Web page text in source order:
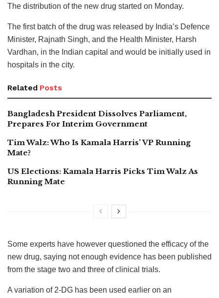
The distribution of the new drug started on Monday.
The first batch of the drug was released by India’s Defence
Minister, Rajnath Singh, and the Health Minister, Harsh
Vardhan, in the Indian capital and would be initially used in
hospitals in the city.
Related Posts
Bangladesh President Dissolves Parliament,
Prepares For Interim Government
Tim Walz: Who Is Kamala Harris’ VP Running
Mate?
US Elections: Kamala Harris Picks Tim Walz As
Running Mate
Some experts have however questioned the efficacy of the
new drug, saying not enough evidence has been published
from the stage two and three of clinical trials.
A variation of 2-DG has been used earlier on an